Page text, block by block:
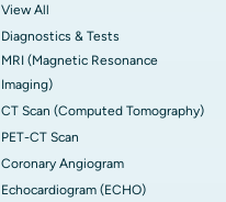
View All
Diagnostics & Tests
MRI (Magnetic Resonance
Imaging)
CT Scan (Computed Tomography)
PET-CT Scan
Coronary Angiogram
Echocardiogram (ECHO)